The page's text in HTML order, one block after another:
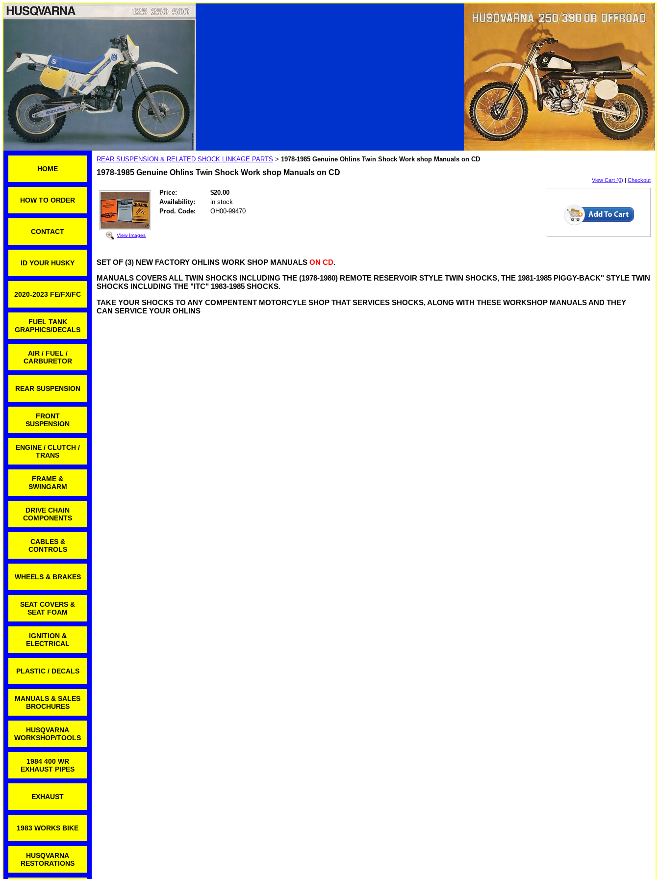
HOME
HOW TO ORDER
CONTACT
ID YOUR HUSKY
2020-2023 FE/FX/FC
FUEL TANK
GRAPHICS/DECALS
AIR / FUEL /
CARBURETOR
REAR SUSPENSION
FRONT
SUSPENSION
ENGINE / CLUTCH /
TRANS
FRAME &
SWINGARM
DRIVE CHAIN
COMPONENTS
CABLES &
CONTROLS
WHEELS & BRAKES
SEAT COVERS &
SEAT FOAM
IGNITION &
ELECTRICAL
PLASTIC / DECALS
MANUALS & SALES
BROCHURES
HUSQVARNA
WORKSHOP/TOOLS
1984 400 WR
EXHAUST PIPES
EXHAUST
1983 WORKS BIKE
HUSQVARNA
RESTORATIONS
REAR SUSPENSION & RELATED SHOCK LINKAGE PARTS > 1978-1985 Genuine Ohlins Twin Shock Work shop Manuals on CD
1978-1985 Genuine Ohlins Twin Shock Work shop Manuals on CD
View Cart (0) | Checkout
View Images
Price:
$20.00
Availability:
in stock
Prod. Code:
OH00-99470
SET OF (3) NEW FACTORY OHLINS WORK SHOP MANUALS ON CD.
MANUALS COVERS ALL TWIN SHOCKS INCLUDING THE (1978-1980) REMOTE RESERVOIR STYLE TWIN SHOCKS, THE 1981-1985 PIGGY-BACK" STYLE TWIN
SHOCKS INCLUDING THE "ITC" 1983-1985 SHOCKS.
TAKE YOUR SHOCKS TO ANY COMPENTENT MOTORCYLE SHOP THAT SERVICES SHOCKS, ALONG WITH THESE WORKSHOP MANUALS AND THEY
CAN SERVICE YOUR OHLINS